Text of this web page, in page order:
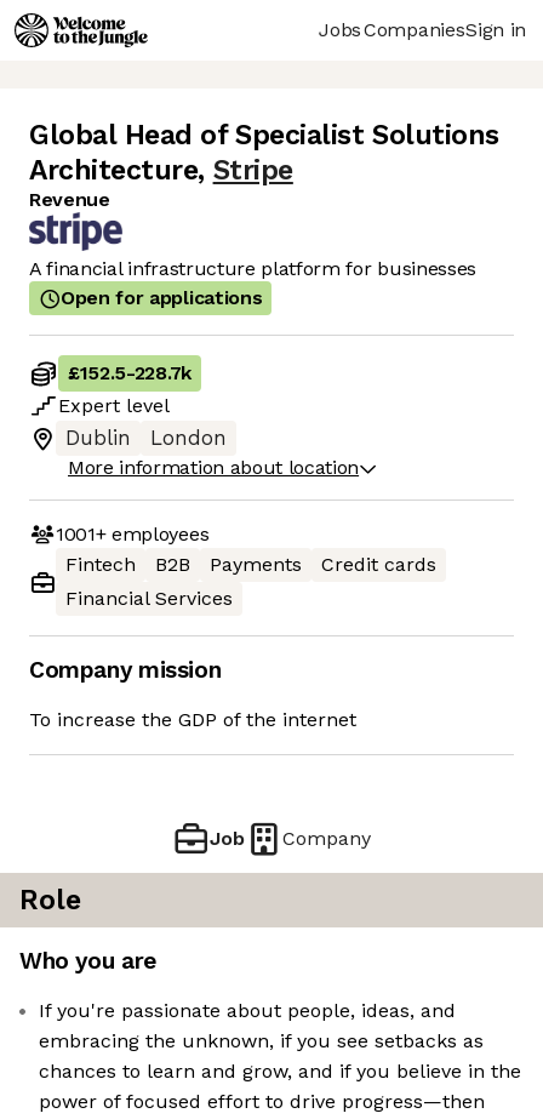
JobsCompaniesSign in
Global Head of Specialist Solutions
Architecture, Stripe
Revenue
A financial infrastructure platform for businesses
Open for applications
£152.5-228.7k
Expert level
Dublin
London
More information about location
1001+employees
Fintech
B2B Payments
Credit cards
Financial Services
Company mission
To increase the GDP of the internet
Job Company
Role
Who you are
If you're passionate about people, ideas, and
embracing the unknown, if you see setbacks as
chances to learn and grow, and if you believe in the
power of focused effort to drive progress—then